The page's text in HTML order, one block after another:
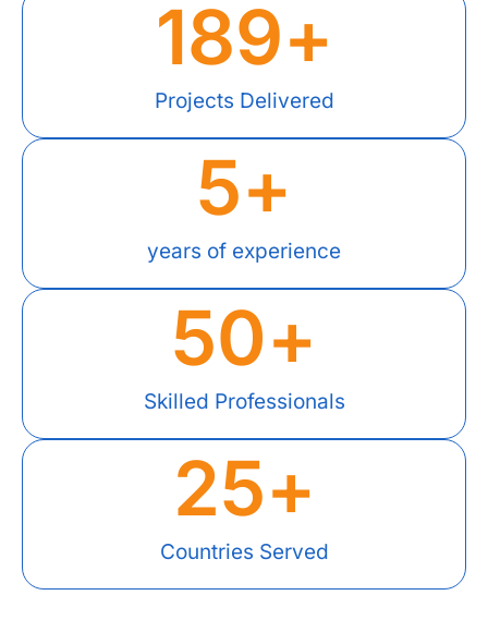
Projects Delivered
189+
years of experience
5+
Skilled Professionals
50+
Countries Served
25+